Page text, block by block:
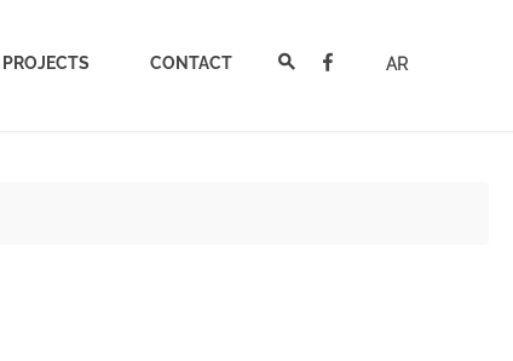
AR
PROJECTS CONTACT